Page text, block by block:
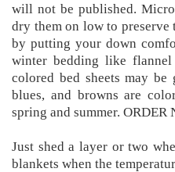
will not be published.
dry them on low to preserve
by putting your down
winter bedding like
colored bed sheets may
blues, and browns are
spring and summer. ORDER
Just shed a layer or two
blankets when the